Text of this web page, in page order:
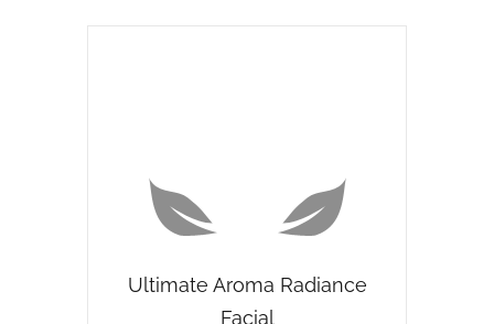
Ultimate Aroma Radiance
Facial